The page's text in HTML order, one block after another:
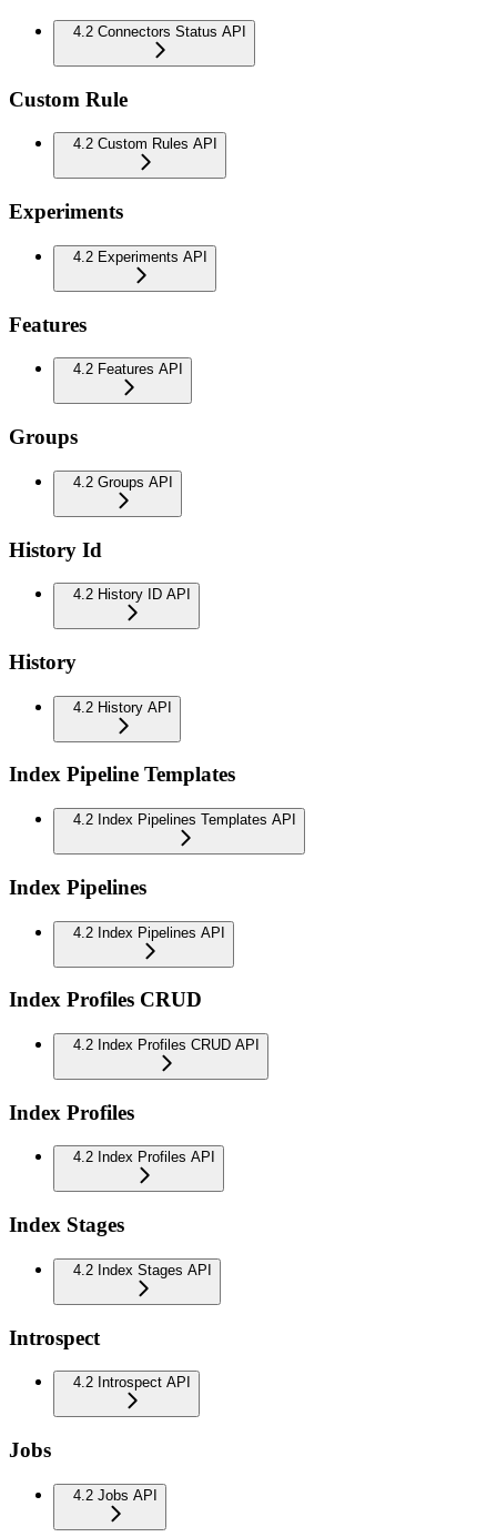
4.2 Connectors Status API
Custom Rule
4.2 Custom Rules API
Experiments
4.2 Experiments API
Features
4.2 Features API
Groups
4.2 Groups API
History Id
4.2 History ID API
History
4.2 History API
Index Pipeline Templates
4.2 Index Pipelines Templates API
Index Pipelines
4.2 Index Pipelines API
Index Profiles CRUD
4.2 Index Profiles CRUD API
Index Profiles
4.2 Index Profiles API
Index Stages
4.2 Index Stages API
Introspect
4.2 Introspect API
Jobs
4.2 Jobs API